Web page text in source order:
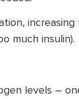
much insulin).
levels –